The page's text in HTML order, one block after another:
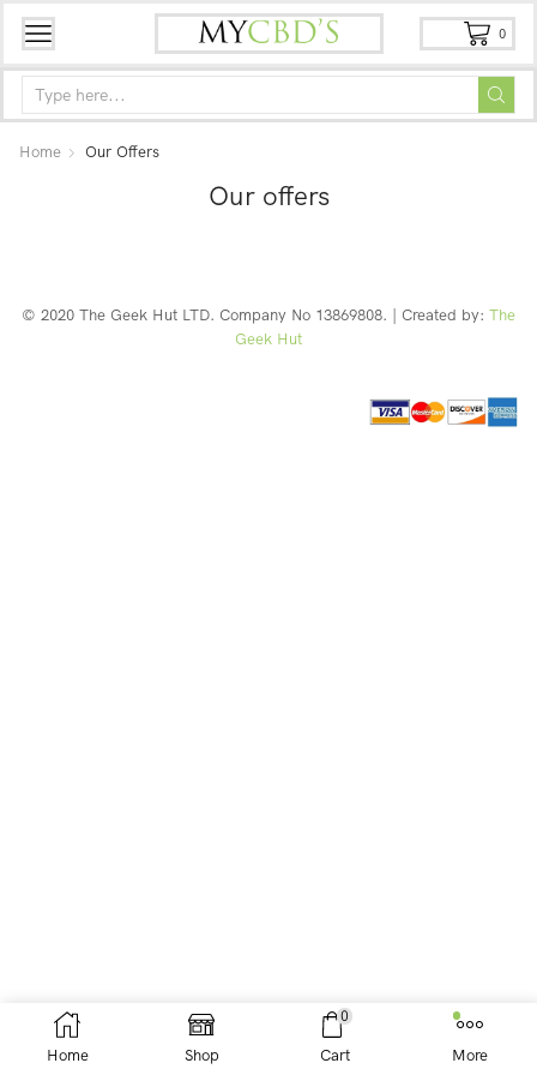
0
Home Our Offers
Our offers
© 2020 The Geek Hut LTD. Company No 13869808. | Created by: The
Geek Hut
Home Shop
0
Cart More